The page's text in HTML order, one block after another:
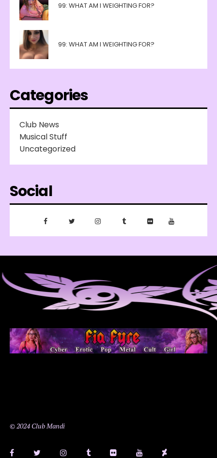
99: WHAT AM I WEIGHTING FOR?
99: WHAT AM I WEIGHTING FOR?
Categories
Club News
Musical Stuff
Uncategorized
Social
© 2024 Club Mandi